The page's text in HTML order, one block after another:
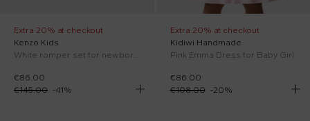
Extra 20% at checkout
Kenzo Kids
White romper set for newborns with Boke flowers
€86.00
€145.00 -41%
Extra 20% at checkout
Kidiwi Handmade
Pink Emma Dress for Baby Girl
€86.00
€108.00
-20%